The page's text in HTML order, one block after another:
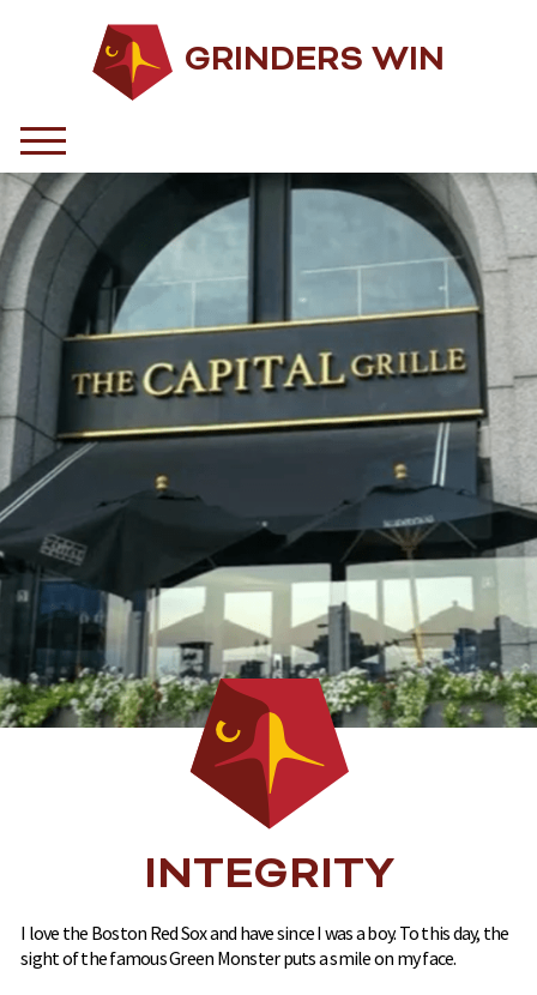
GRINDERS WIN
INTEGRITY
I love the Boston Red Sox and have since I was a boy. To this day, the
sight of the famous Green Monster puts a smile on my face.